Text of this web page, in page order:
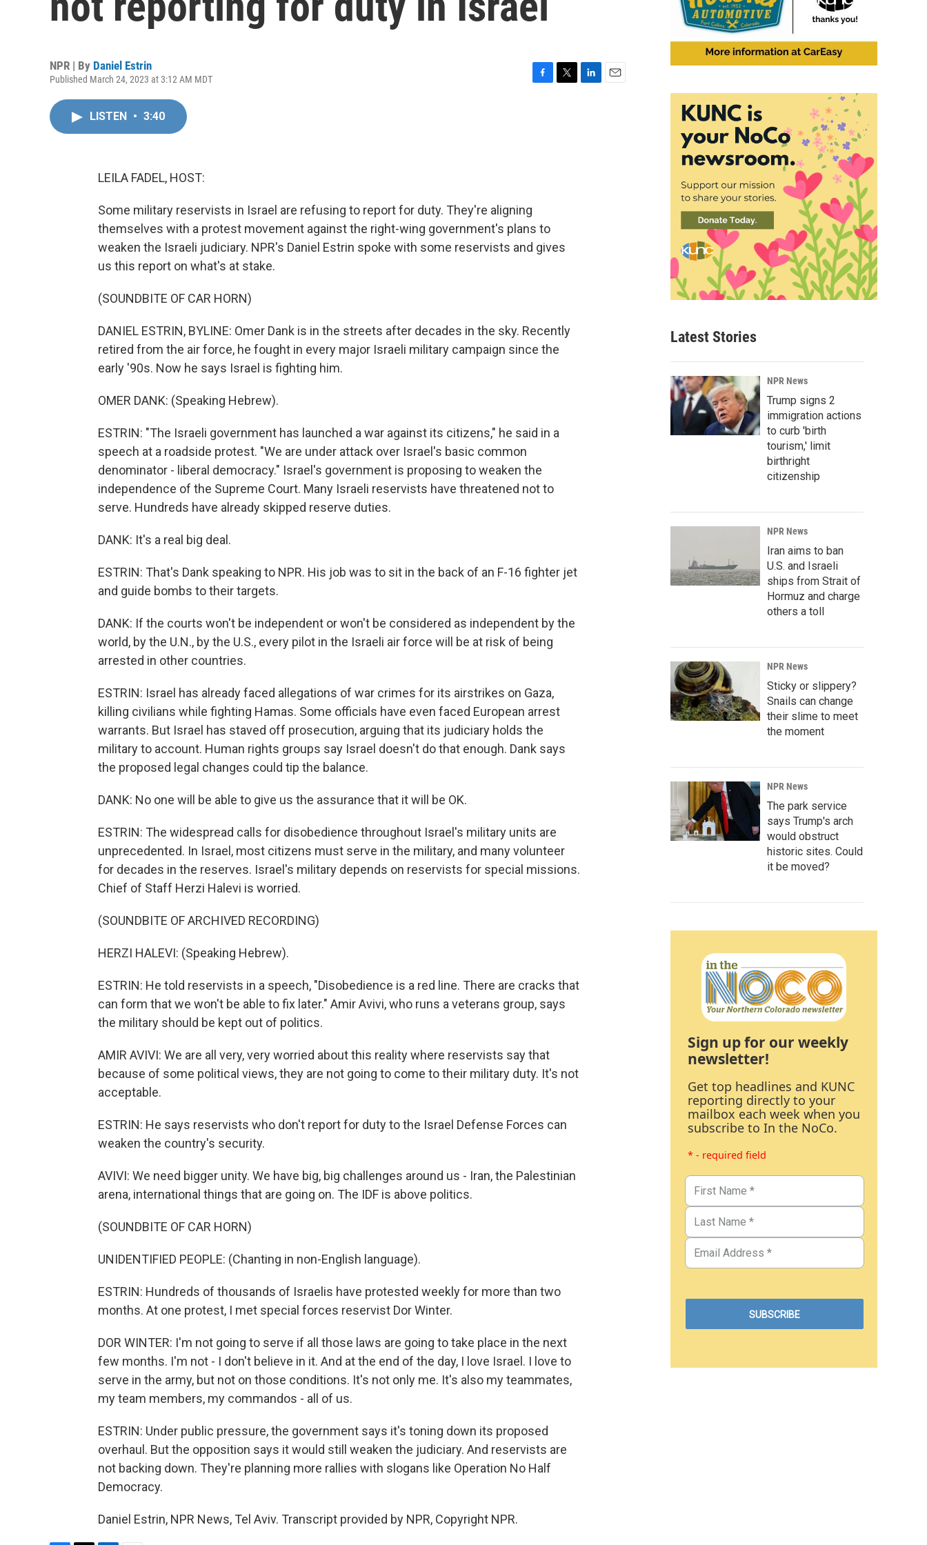
NPR | By Daniel Estrin
Published March 24, 2023 at 3:12 AM MDT
LISTEN • 3:40
LEILA FADEL, HOST:
Some military reservists in Israel are refusing to report for duty. They're aligning
themselves with a protest movement against the right-wing government's plans to
weaken the Israeli judiciary. NPR's Daniel Estrin spoke with some reservists and gives
us this report on what's at stake.
(SOUNDBITE OF CAR HORN)
DANIEL ESTRIN, BYLINE: Omer Dank is in the streets after decades in the sky. Recently
retired from the air force, he fought in every major Israeli military campaign since the
early '90s. Now he says Israel is fighting him.
OMER DANK: (Speaking Hebrew).
ESTRIN: "The Israeli government has launched a war against its citizens," he said in a
speech at a roadside protest. "We are under attack over Israel's basic common
denominator - liberal democracy." Israel's government is proposing to weaken the
independence of the Supreme Court. Many Israeli reservists have threatened not to
serve. Hundreds have already skipped reserve duties.
DANK: It's a real big deal.
ESTRIN: That's Dank speaking to NPR. His job was to sit in the back of an F-16 fighter jet
and guide bombs to their targets.
DANK: If the courts won't be independent or won't be considered as independent by the
world, by the U.N., by the U.S., every pilot in the Israeli air force will be at risk of being
arrested in other countries.
ESTRIN: Israel has already faced allegations of war crimes for its airstrikes on Gaza,
killing civilians while fighting Hamas. Some officials have even faced European arrest
warrants. But Israel has staved off prosecution, arguing that its judiciary holds the
military to account. Human rights groups say Israel doesn't do that enough. Dank says
the proposed legal changes could tip the balance.
DANK: No one will be able to give us the assurance that it will be OK.
ESTRIN: The widespread calls for disobedience throughout Israel's military units are
unprecedented. In Israel, most citizens must serve in the military, and many volunteer
for decades in the reserves. Israel's military depends on reservists for special missions.
Chief of Staff Herzi Halevi is worried.
(SOUNDBITE OF ARCHIVED RECORDING)
HERZI HALEVI: (Speaking Hebrew).
ESTRIN: He told reservists in a speech, "Disobedience is a red line. There are cracks that
can form that we won't be able to fix later." Amir Avivi, who runs a veterans group, says
the military should be kept out of politics.
AMIR AVIVI: We are all very, very worried about this reality where reservists say that
because of some political views, they are not going to come to their military duty. It's not
acceptable.
ESTRIN: He says reservists who don't report for duty to the Israel Defense Forces can
weaken the country's security.
AVIVI: We need bigger unity. We have big, big challenges around us - Iran, the Palestinian
arena, international things that are going on. The IDF is above politics.
(SOUNDBITE OF CAR HORN)
UNIDENTIFIED PEOPLE: (Chanting in non-English language).
ESTRIN: Hundreds of thousands of Israelis have protested weekly for more than two
months. At one protest, I met special forces reservist Dor Winter.
DOR WINTER: I'm not going to serve if all those laws are going to take place in the next
few months. I'm not - I don't believe in it. And at the end of the day, I love Israel. I love to
serve in the army, but not on those conditions. It's not only me. It's also my teammates,
my team members, my commandos - all of us.
ESTRIN: Under public pressure, the government says it's toning down its proposed
overhaul. But the opposition says it would still weaken the judiciary. And reservists are
not backing down. They're planning more rallies with slogans like Operation No Half
Democracy.
Daniel Estrin, NPR News, Tel Aviv. Transcript provided by NPR, Copyright NPR.
Latest Stories
NPR News
Trump signs 2
immigration actions
to curb 'birth
tourism,' limit
birthright
citizenship
NPR News
Iran aims to ban
U.S. and Israeli
ships from Strait of
Hormuz and charge
others a toll
NPR News
Sticky or slippery?
Snails can change
their slime to meet
the moment
NPR News
The park service
says Trump's arch
would obstruct
historic sites. Could
it be moved?
Sign up for our weekly
newsletter!
Get top headlines and KUNC
reporting directly to your
mailbox each week when you
subscribe to In the NoCo.
* - required field